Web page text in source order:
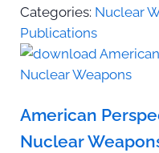
Categories: Nuclear
Publications
American
Nuclear